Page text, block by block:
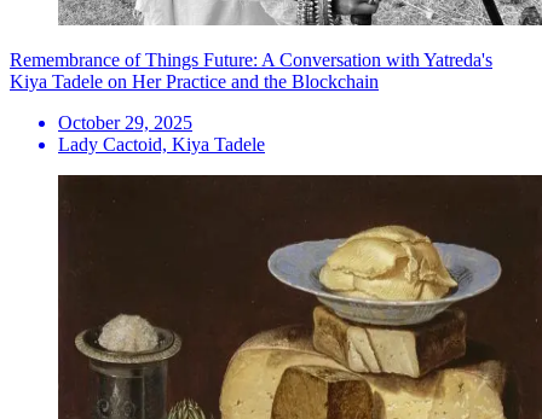
Remembrance of Things Future: A Conversation with Yatreda's
Kiya Tadele on Her Practice and the Blockchain
October 29, 2025
Lady Cactoid, Kiya Tadele